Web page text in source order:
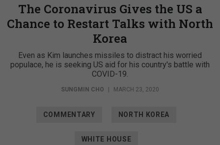
The Coronavirus Gives the US a
Chance to Restart Talks with North
Korea
Even as Kim launches missiles to distract his worried
populace, he is seeking US aid for his country's battle with
COVID-19.
SUNGMIN CHO | MARCH 23, 2020
COMMENTARY NORTH KOREA
WHITE HOUSE